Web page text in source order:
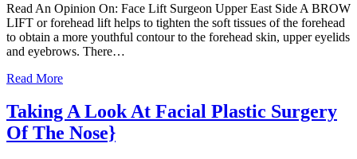
Read An Opinion On: Face Lift Surgeon Upper East Side A BROW
LIFT or forehead lift helps to tighten the soft tissues of the forehead
to obtain a more youthful contour to the forehead skin, upper eyelids
and eyebrows. There…
Read More
Taking A Look At Facial Plastic Surgery
Of The Nose}